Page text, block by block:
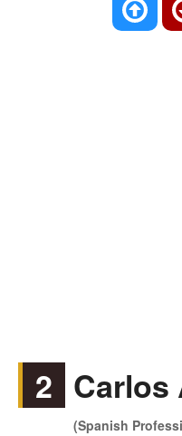
2 Carlos
(Spanish